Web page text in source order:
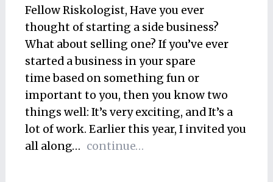
Fellow Riskologist, Have you ever
thought of starting a side business?
What about selling one? If you’ve ever
started a business in your spare
time based on something fun or
important to you, then you know two
things well: It’s very exciting, and It’s a
lot of work. Earlier this year, I invited you
all along… continue…